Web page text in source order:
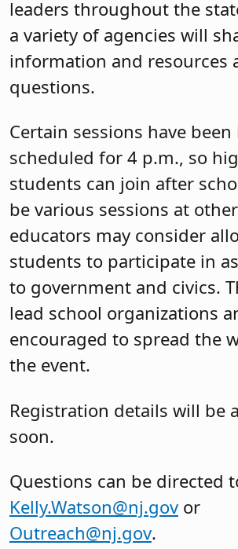
leaders throughout the
a variety of agencies will
information and resources
questions.
Certain sessions have
scheduled for 4 p.m., so
students can join after
be various sessions at
educators may consider
students to participate in
to government and civics.
lead school organizations
encouraged to spread the
the event.
Registration details will be
soon.
Questions can be directed
Kelly.Watson@nj.gov or
Outreach@nj.gov.